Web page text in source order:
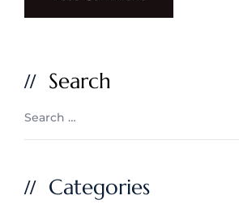
Search
Categories